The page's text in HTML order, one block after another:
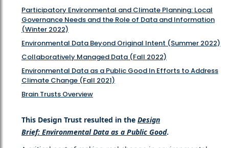
Participatory Environmental and Climate Planning: Local
Governance Needs and the Role of Data and Information
(Winter 2022)
Environmental Data Beyond Original Intent (Summer 2022)
Collaboratively Managed Data (Fall 2022)
Environmental Data as a Public Good In Efforts to Address
Climate Change (Fall 2021)
Brain Trusts Overview
This Design Trust resulted in the Design
Brief: Environmental Data as a Public Good.